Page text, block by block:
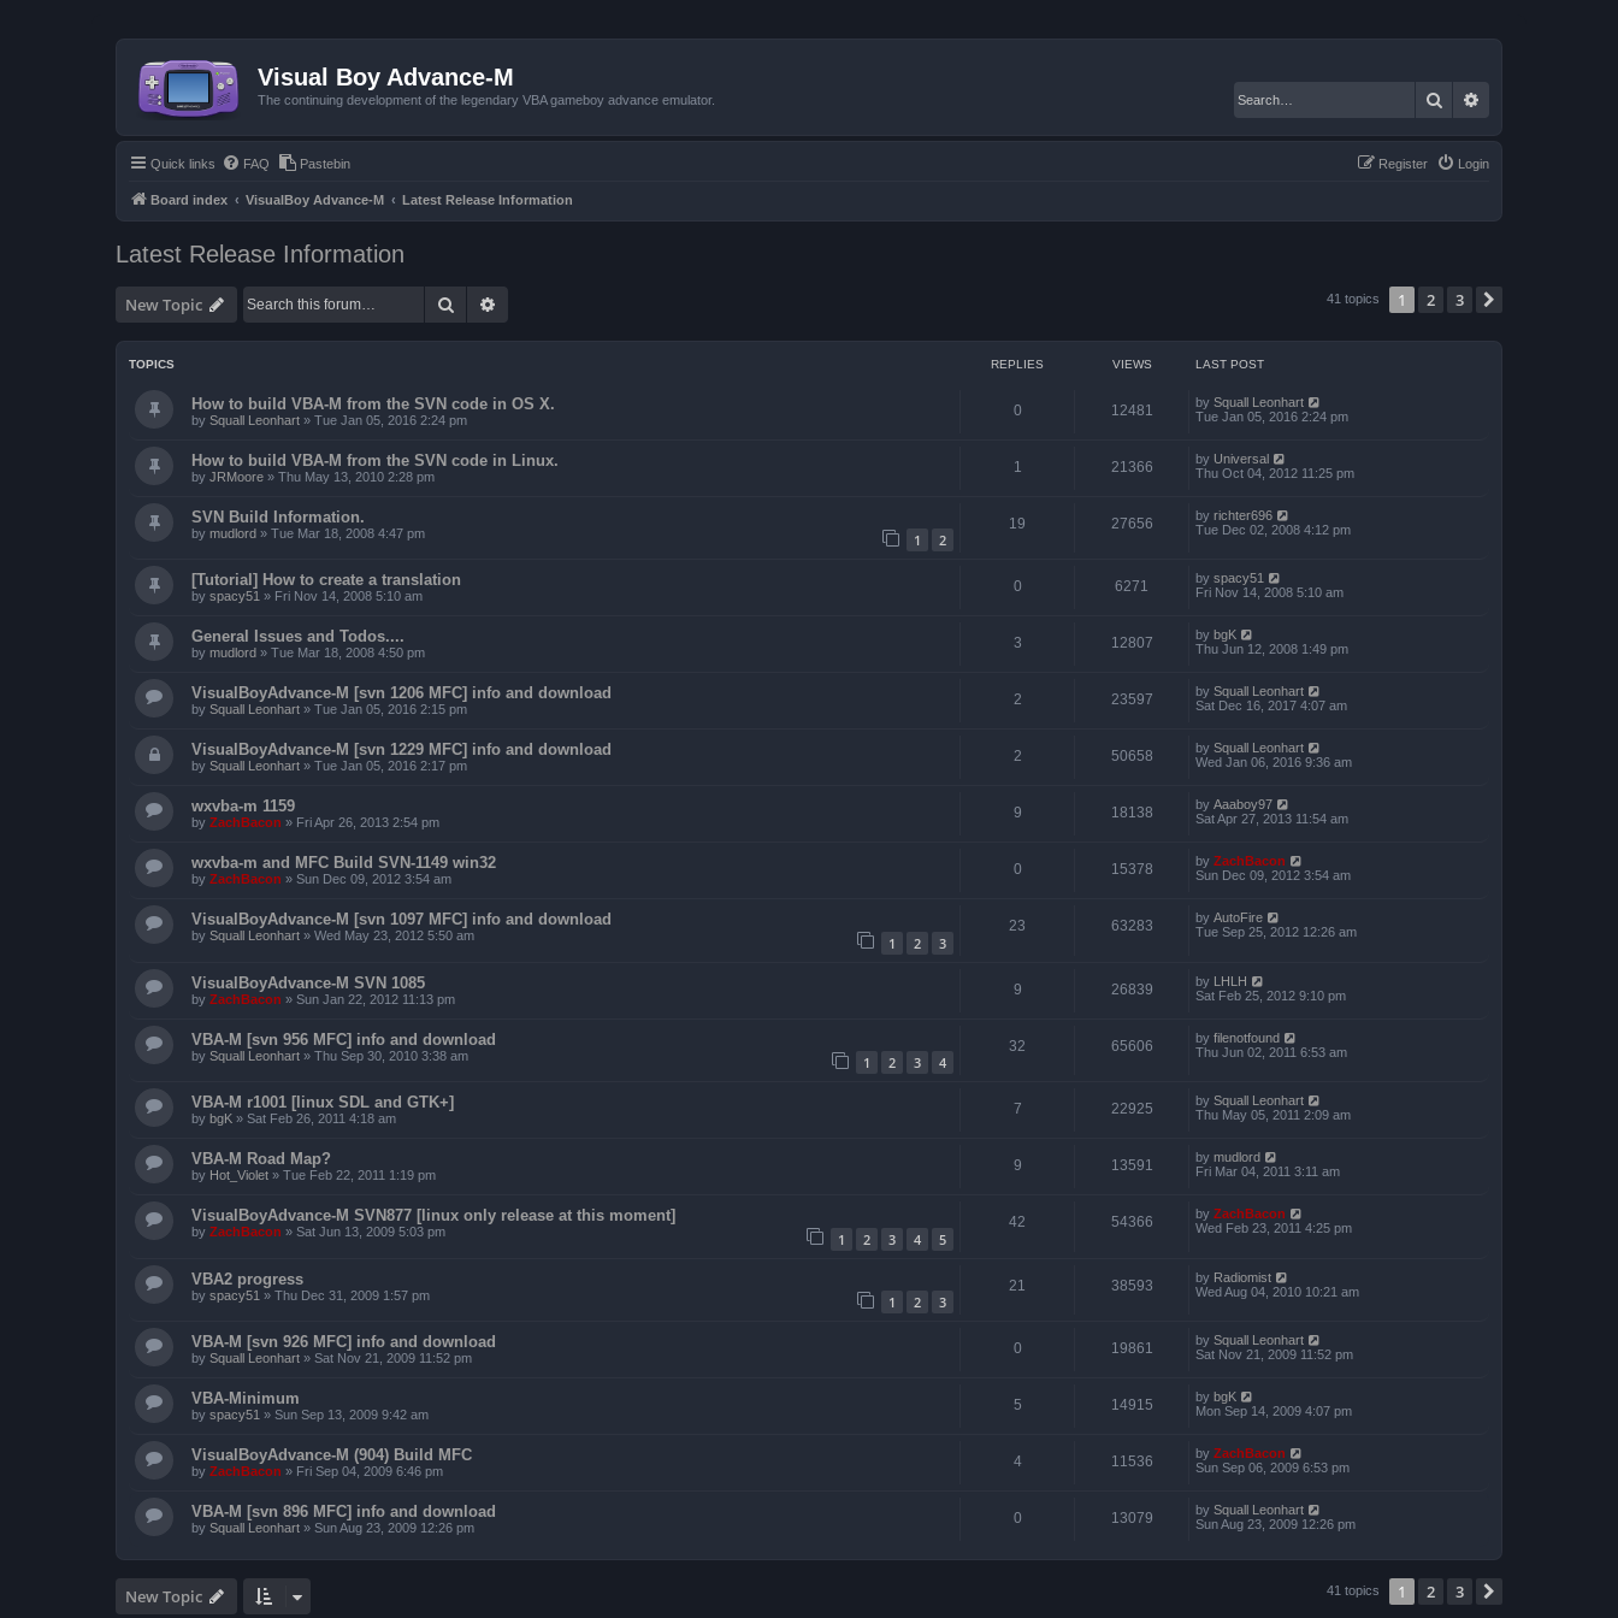
Visual Boy Advance-M
The continuing development of the legendary VBA gameboy advance emulator. Search
Quick links FAQ Pastebin Login
Register
Board index VisualBoy Advance-M Latest Release Information
Latest Release Information
New Topic Search 41 topics 1 2 3
TOPICS REPLIES VIEWS LAST POST
How to build VBA-M from the SVN code in OS X.
by Squall Leonhart » Tue Jan 05, 2016 2:24 pm
0 12481 by Squall Leonhart
Tue Jan 05, 2016 2:24 pm
How to build VBA-M from the SVN code in Linux.
by JRMoore » Thu May 13, 2010 2:28 pm
1 21366 by Universal
Thu Oct 04, 2012 11:25 pm
SVN Build Information.
by mudlord » Tue Mar 18, 2008 4:47 pm 1 2
19 27656 by richter696
Tue Dec 02, 2008 4:12 pm
[Tutorial] How to create a translation
by spacy51 » Fri Nov 14, 2008 5:10 am
0 6271 by spacy51
Fri Nov 14, 2008 5:10 am
General Issues and Todos....
by mudlord » Tue Mar 18, 2008 4:50 pm
3 12807 by bgK
Thu Jun 12, 2008 1:49 pm
VisualBoyAdvance-M [svn 1206 MFC] info and download
by Squall Leonhart » Tue Jan 05, 2016 2:15 pm
2 23597 by Squall Leonhart
Sat Dec 16, 2017 4:07 am
VisualBoyAdvance-M [svn 1229 MFC] info and download
by Squall Leonhart » Tue Jan 05, 2016 2:17 pm
2 50658 by Squall Leonhart
Wed Jan 06, 2016 9:36 am
wxvba-m 1159
by ZachBacon » Fri Apr 26, 2013 2:54 pm
9 18138 by Aaaboy97
Sat Apr 27, 2013 11:54 am
wxvba-m and MFC Build SVN-1149 win32
by ZachBacon » Sun Dec 09, 2012 3:54 am
0 15378 by ZachBacon
Sun Dec 09, 2012 3:54 am
VisualBoyAdvance-M [svn 1097 MFC] info and download
by Squall Leonhart » Wed May 23, 2012 5:50 am 1 2 3
23 63283 by AutoFire
Tue Sep 25, 2012 12:26 am
VisualBoyAdvance-M SVN 1085
by ZachBacon » Sun Jan 22, 2012 11:13 pm
9 26839 by LHLH
Sat Feb 25, 2012 9:10 pm
VBA-M [svn 956 MFC] info and download
by Squall Leonhart » Thu Sep 30, 2010 3:38 am 1 2 3 4
32 65606 by filenotfound
Thu Jun 02, 2011 6:53 am
VBA-M r1001 [linux SDL and GTK+]
by bgK » Sat Feb 26, 2011 4:18 am
7 22925 by Squall Leonhart
Thu May 05, 2011 2:09 am
VBA-M Road Map?
by Hot_Violet » Tue Feb 22, 2011 1:19 pm
9 13591 by mudlord
Fri Mar 04, 2011 3:11 am
VisualBoyAdvance-M SVN877 [linux only release at this moment]
by ZachBacon » Sat Jun 13, 2009 5:03 pm 1 2 3 4 5
42 54366 by ZachBacon
Wed Feb 23, 2011 4:25 pm
VBA2 progress
by spacy51 » Thu Dec 31, 2009 1:57 pm 1 2 3
21 38593 by Radiomist
Wed Aug 04, 2010 10:21 am
VBA-M [svn 926 MFC] info and download
by Squall Leonhart » Sat Nov 21, 2009 11:52 pm
0 19861 by Squall Leonhart
Sat Nov 21, 2009 11:52 pm
VBA-Minimum
by spacy51 » Sun Sep 13, 2009 9:42 am
5 14915 by bgK
Mon Sep 14, 2009 4:07 pm
VisualBoyAdvance-M (904) Build MFC
by ZachBacon » Fri Sep 04, 2009 6:46 pm
4 11536 by ZachBacon
Sun Sep 06, 2009 6:53 pm
VBA-M [svn 896 MFC] info and download
by Squall Leonhart » Sun Aug 23, 2009 12:26 pm
0 13079 by Squall Leonhart
Sun Aug 23, 2009 12:26 pm
New Topic 41 topics 1 2 3